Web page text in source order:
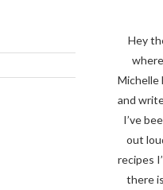
Hey
Michelle
and
I’ve
out
recipes
there